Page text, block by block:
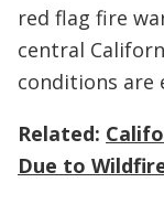
red flag fire
central
conditions are
Related:
Due to